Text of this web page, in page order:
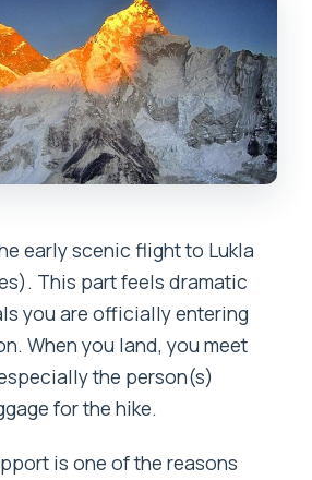
early scenic flight to Lukla
This part feels dramatic
you are officially entering
When you land, you meet
the person(s)
for the hike.
is one of the reasons